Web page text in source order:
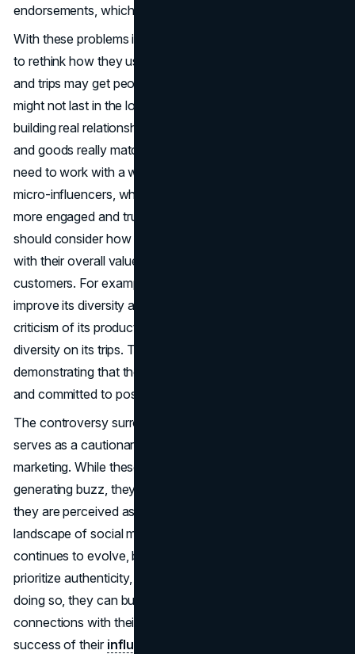
endorsements, which further adds to their distrust.
With these problems in mind, brands like Tarte might need
to rethink how they use
and trips may get people talking in the short term, but they
might not last in the long term. Brands should focus on
building real relationships with influencers whose values
and goods really match their own. To do this, you might
need to work with a wider range of influencers, such as
micro-influencers, who may have smaller followings but
more engaged and trusted followers. Furthermore, brands
should consider how their
with their overall values and the expectations of their
customers. For example, Tarte has made efforts to
improve its diversity and inclusion practices following
criticism of its product shade ranges and the lack of
diversity on its trips. These efforts are crucial in
demonstrating that the brand is listening to its audience
and committed to positive change.
The controversy surrounding Tarte's influencer trips
serves as a cautionary tale for brands using influencer
marketing. While these campaigns can be effective in
generating buzz, they also risk alienating consumers if
they are perceived as tone-deaf or inauthentic. As the
landscape of social media and consumer expectations
continues to evolve, brands must adapt their strategies to
prioritize authenticity, inclusivity, and sustainability. By
doing so, they can build stronger, more meaningful
connections with their audience and ensure the long-term
success of their influencer marketing efforts